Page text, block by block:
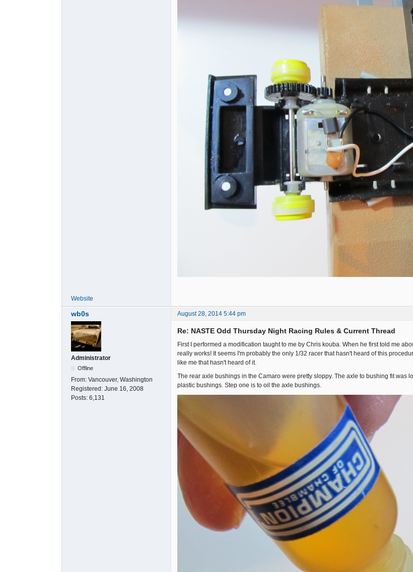
Website
wb0s August 28, 2014 5:44 pm
Administrator
Offline
From: Vancouver, Washington
Registered: June 16, 2008
Posts: 6,131
Re: NASTE Odd Thursday Night Racing Rules & Current Thread
First I performed a modification taught to me by Chris kouba. When he first told me
really works! It seems I'm probably the only 1/32 racer that hasn't heard of this
like me that hasn't heard of it.
The rear axle bushings in the Camaro were pretty sloppy. The axle to bushing fit was
plastic bushings. Step one is to oil the axle bushings.